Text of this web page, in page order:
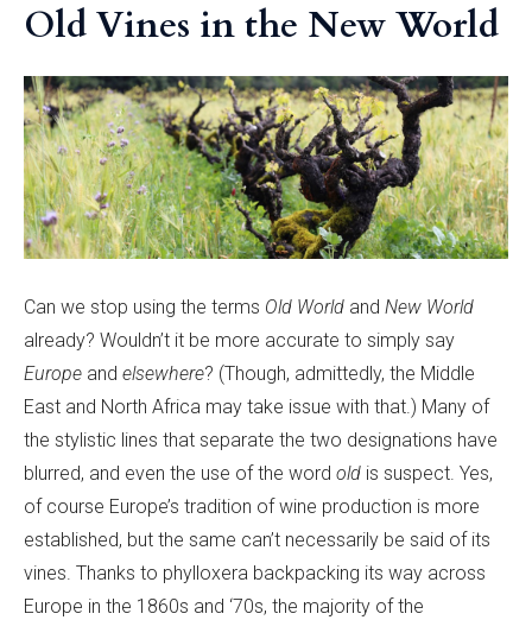
Old Vines in the New World
Can we stop using the terms Old World and New World
already? Wouldn’t it be more accurate to simply say
Europe and elsewhere? (Though, admittedly, the Middle
East and North Africa may take issue with that.) Many of
the stylistic lines that separate the two designations have
blurred, and even the use of the word old is suspect. Yes,
of course Europe’s tradition of wine production is more
established, but the same can’t necessarily be said of its
vines. Thanks to phylloxera backpacking its way across
Europe in the 1860s and ‘70s, the majority of the